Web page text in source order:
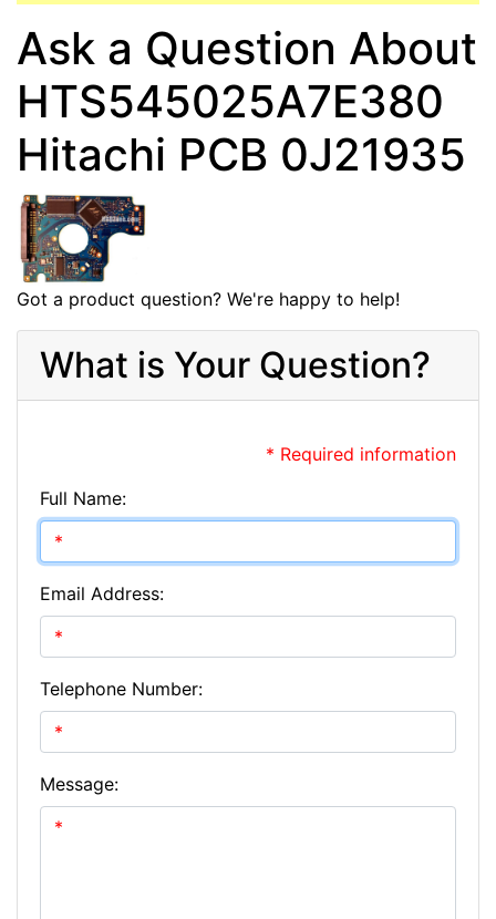
Ask a Question About
HTS545025A7E380
Hitachi PCB 0J21935
Got a product question? We're happy to help!
What is Your Question?
* Required information
Full Name:
Email Address:
Telephone Number:
Message: